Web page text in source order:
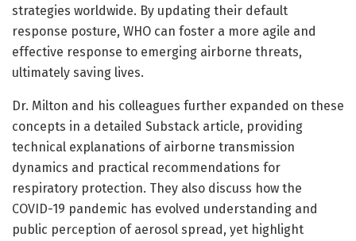
strategies worldwide. By updating their default
response posture, WHO can foster a more agile and
effective response to emerging airborne threats,
ultimately saving lives.
Dr. Milton and his colleagues further expanded on these
concepts in a detailed Substack article, providing
technical explanations of airborne transmission
dynamics and practical recommendations for
respiratory protection. They also discuss how the
COVID-19 pandemic has evolved understanding and
public perception of aerosol spread, yet highlight